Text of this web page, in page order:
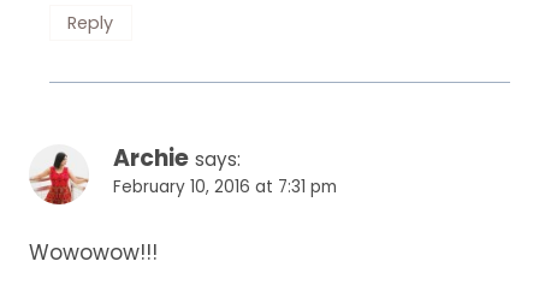
Reply
Archie says:
February 10, 2016 at 7:31 pm
Wowowow!!!